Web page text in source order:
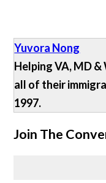
Yuvora Nong
Helping VA, MD
all of their
1997.
Join The